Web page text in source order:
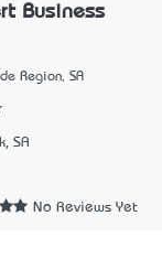
Business
Region, SA
SA
No Reviews Yet